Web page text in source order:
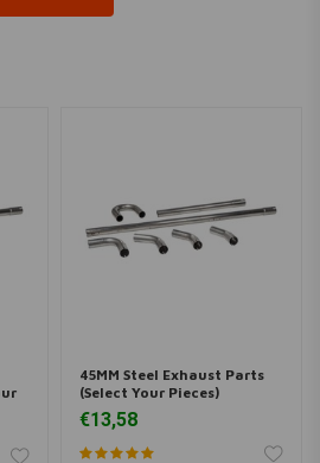
45MM Steel Exhaust Parts
(Select Your Pieces)
€13,58